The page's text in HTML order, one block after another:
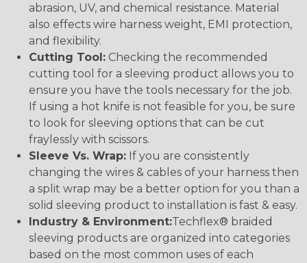
abrasion, UV, and chemical resistance. Material
also effects wire harness weight, EMI protection,
and flexibility.
Cutting Tool: Checking the recommended
cutting tool for a sleeving product allows you to
ensure you have the tools necessary for the job.
If using a hot knife is not feasible for you, be sure
to look for sleeving options that can be cut
fraylessly with scissors.
Sleeve Vs. Wrap: If you are consistently
changing the wires & cables of your harness then
a split wrap may be a better option for you than a
solid sleeving product to installation is fast & easy.
Industry & Environment:Techflex® braided
sleeving products are organized into categories
based on the most common uses of each